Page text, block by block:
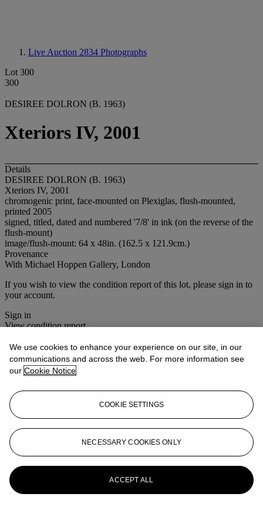
Live Auction 2834 Photographs
Lot 300
300
DESIREE DOLRON (B. 1963)
Xteriors IV, 2001
Details
DESIREE DOLRON (B. 1963)
Xteriors IV, 2001
chromogenic print, face-mounted on Plexiglas, flush-mounted,
printed 2005
signed, titled, dated and numbered '7/8' in ink (on the reverse of the
flush-mount)
image/flush-mount: 64 x 48in. (162.5 x 121.9cm.)
Provenance
With Michael Hoppen Gallery, London
If you wish to view the condition report of this lot, please sign in to
your account.
Sign in
View condition report
More fromPhotographs
View All
We use cookies to enhance your experience on our site, in our
communications and across the web. For more information see
our Cookie Notice
COOKIE SETTINGS
NECESSARY COOKIES ONLY
ACCEPT ALL